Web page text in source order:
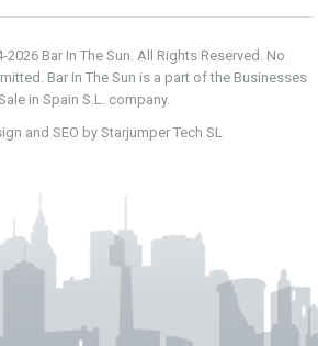
Bar In The Sun. All Rights Reserved. No
Bar In The Sun is a part of the Businesses
in Spain S.L. company.
and SEO by Starjumper Tech SL